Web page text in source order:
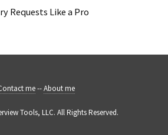
Requests Like a Pro
me--About me
Tools, LLC. All Rights Reserved.